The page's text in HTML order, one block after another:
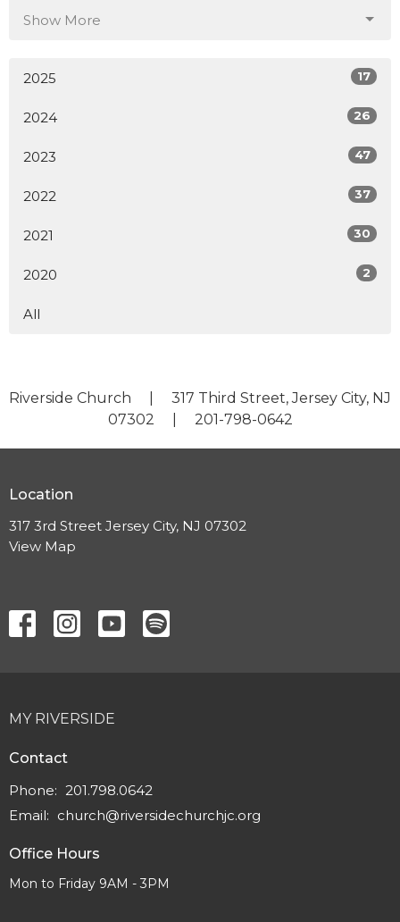
Show More
2025 17
2024 26
2023 47
2022 37
2021 30
2020 2
All
Riverside Church | 317 Third Street, Jersey City, NJ
07302 | 201-798-0642
Location
317 3rd Street Jersey City, NJ 07302
View Map
MY RIVERSIDE
Contact
Phone: 201.798.0642
Email: church@riversidechurchjc.org
Office Hours
Mon to Friday 9AM - 3PM